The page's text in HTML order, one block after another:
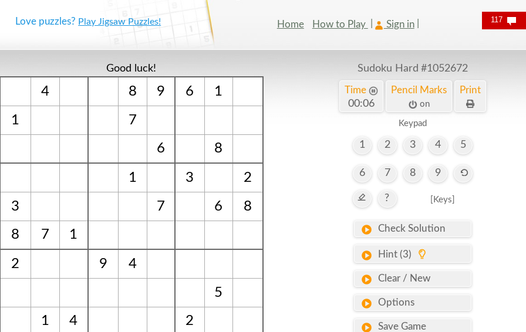
Love puzzles? Play Jigsaw Puzzles! Home How to Play Sign in
Good luck!
4 8 9 6 1
1
7
6
8
1 3 2
3 7 6
8
8
7 1
2 9 4
5
1
4 2
Sudoku Hard #1052672
Time
00:06
Pencil Marks
on
Print
Keypad
1 2 3 4 5
6 7 8 9
? [Keys]
Check Solution
Hint (3)
Clear / New
Options
Save Game
117